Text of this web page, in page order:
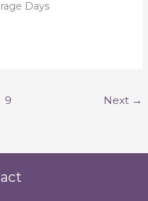
Days
9 Next →